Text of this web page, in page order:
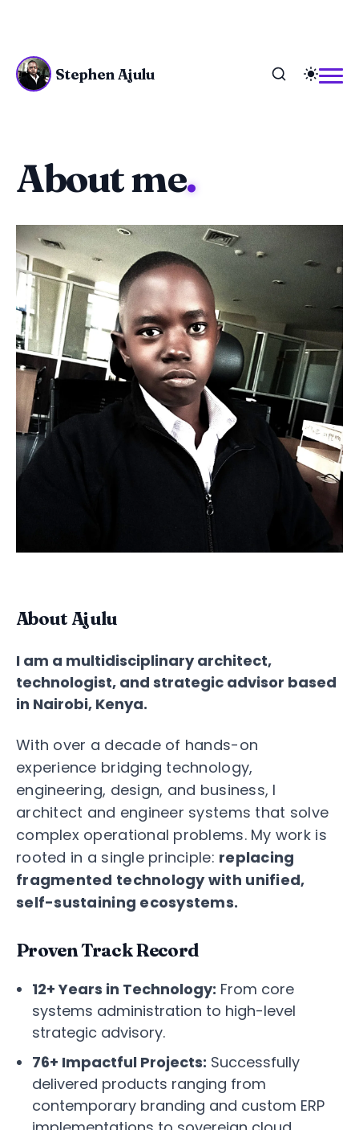
Stephen Ajulu
About me.
About Ajulu
I am a multidisciplinary architect,
technologist, and strategic advisor based
in Nairobi, Kenya.
With over a decade of hands-on
experience bridging technology,
engineering, design, and business, I
architect and engineer systems that solve
complex operational problems. My work is
rooted in a single principle: replacing
fragmented technology with unified,
self-sustaining ecosystems.
Proven Track Record
12+ Years in Technology: From core
systems administration to high-level
strategic advisory.
76+ Impactful Projects: Successfully
delivered products ranging from
contemporary branding and custom ERP